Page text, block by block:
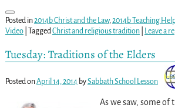
Posted in2014b Christ and the Law,2014b Teaching
Video| TaggedChrist and religious tradition| Leave a
Tuesday: Traditions of the Elders
Posted onApril 14, 2014 bySabbath School Lesson
As we saw, some of